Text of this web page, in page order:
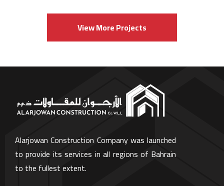
View More Projects
Alarjowan Construction Company was launched
to provide its services in all regions of Bahrain
to the fullest extent.